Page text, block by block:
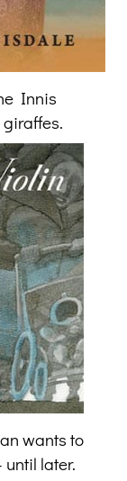
Innis
wants to
until later.